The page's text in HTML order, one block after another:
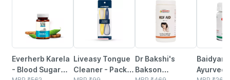
Everherb Karela
- Blood Sugar
Liveasy Tongue
Cleaner - Pack
Dr Bakshi's
Bakson
Ayurved